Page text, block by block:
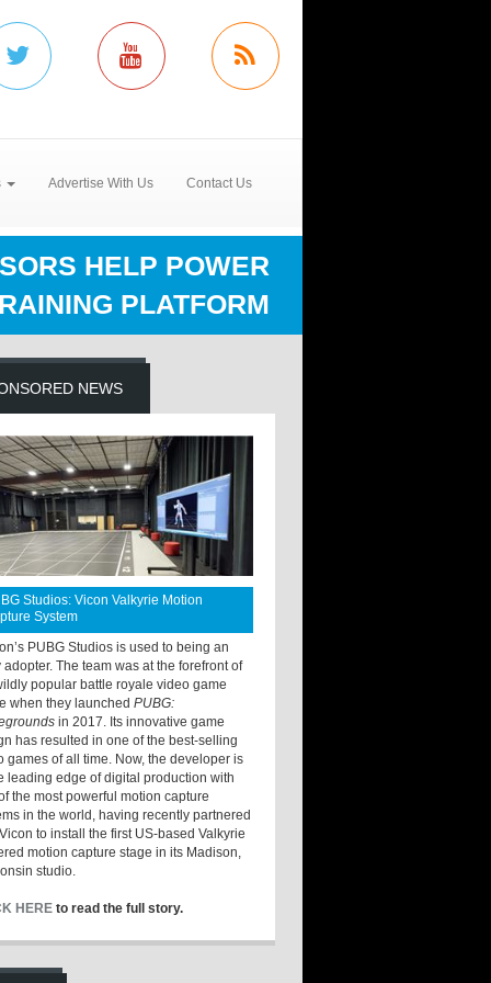
Advertise With Us Contact Us
HELP POWER
PLATFORM
NEWS
Studios: Vicon Valkyrie Motion
System
PUBG Studios is used to being an
adopter. The team was at the forefront of
popular battle royale video game
when they launchedPUBG:
in 2017. Its innovative game
has resulted in one of the best-selling
games of all time. Now, the developer is
leading edge of digital production with
the most powerful motion capture
in the world, having recently partnered
to install the first US-based Valkyrie
motion capture stage in its Madison,
studio.
HERE to read the full story.